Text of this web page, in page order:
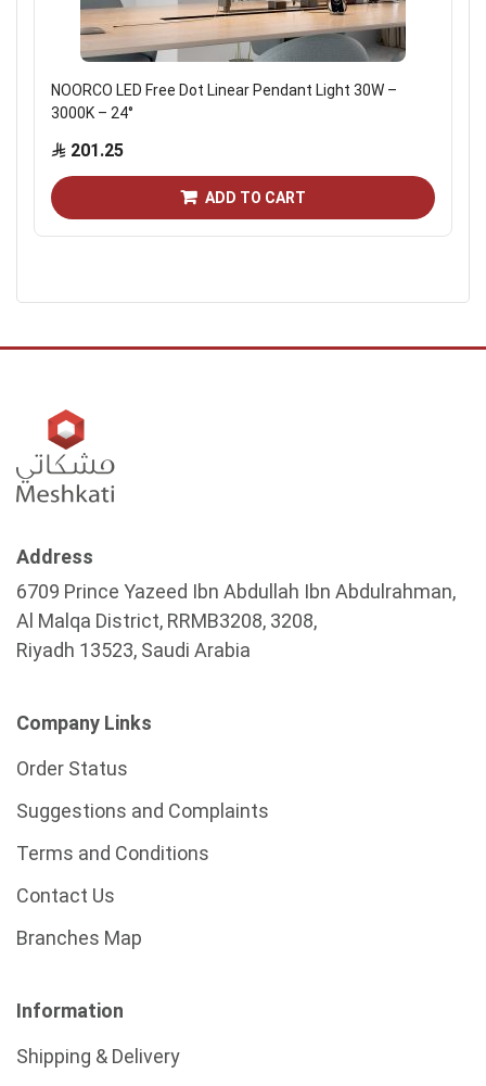
NOORCO LED Free Dot Linear Pendant Light 30W –
3000K – 24°
201.25
ADD TO CART
Address
6709 Prince Yazeed Ibn Abdullah Ibn Abdulrahman,
Al Malqa District, RRMB3208, 3208,
Riyadh 13523, Saudi Arabia
Company Links
Order Status
Suggestions and Complaints
Terms and Conditions
Contact Us
Branches Map
Information
Shipping & Delivery